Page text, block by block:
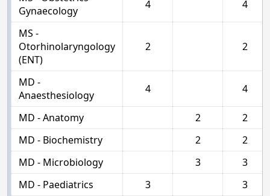
Gynaecology
4 4
MS -
Otorhinolaryngology
(ENT)
2 2
MD -
Anaesthesiology
4 4
MD - Anatomy 2
2
MD - Biochemistry
2
2
MD - Microbiology
3
3
MD - Paediatrics
3
3